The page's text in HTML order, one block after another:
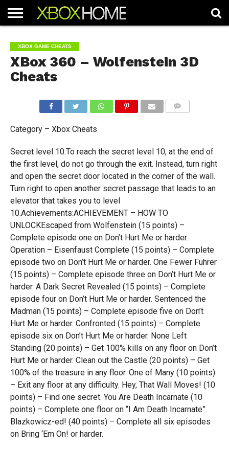
ARTICLES
CHEATS
NEWS
CONTACT
XBOX GAME CHEATS
XBox 360 – Wolfenstein 3D
Cheats
Category – Xbox Cheats
Secret level 10:To reach the secret level 10, at the end of
the first level, do not go through the exit. Instead, turn right
and open the secret door located in the corner of the wall.
Turn right to open another secret passage that leads to an
elevator that takes you to level
10.Achievements:ACHIEVEMENT – HOW TO
UNLOCKEscaped from Wolfenstein (15 points) –
Complete episode one on Don’t Hurt Me or harder.
Operation – Eisenfaust Complete (15 points) – Complete
episode two on Don’t Hurt Me or harder. One Fewer Fuhrer
(15 points) – Complete episode three on Don’t Hurt Me or
harder. A Dark Secret Revealed (15 points) – Complete
episode four on Don’t Hurt Me or harder. Sentenced the
Madman (15 points) – Complete episode five on Don’t
Hurt Me or harder. Confronted (15 points) – Complete
episode six on Don’t Hurt Me or harder. None Left
Standing (20 points) – Get 100% kills on any floor on Don’t
Hurt Me or harder. Clean out the Castle (20 points) – Get
100% of the treasure in any floor. One of Many (10 points)
– Exit any floor at any difficulty. Hey, That Wall Moves! (10
points) – Find one secret. You Are Death Incarnate (10
points) – Complete one floor on “I Am Death Incarnate”.
Blazkowicz-ed! (40 points) – Complete all six episodes
on Bring ‘Em On! or harder.